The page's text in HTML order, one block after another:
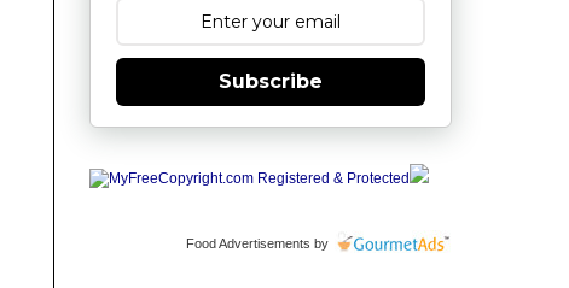
Subscribe
Food Advertisements by